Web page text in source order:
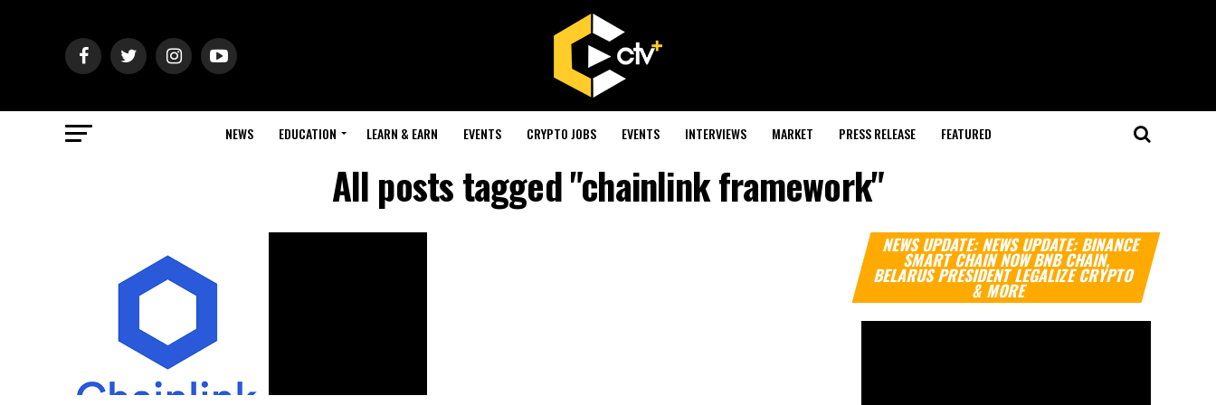
NEWS EDUCATION LEARN & EARN EVENTS CRYPTO JOBS EVENTS INTERVIEWS MARKET PRESS RELEASE FEATURED
All posts tagged "chainlink framework"
NEWS UPDATE: NEWS UPDATE: BINANCE
SMART CHAIN NOW BNB CHAIN,
BELARUS PRESIDENT LEGALIZE CRYPTO
& MORE
Video
Player